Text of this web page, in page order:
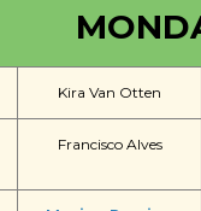
Kira Van Otten
Francisco Alves